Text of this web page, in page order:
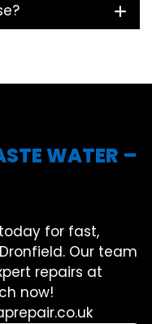
WATER –
for fast,
Our team
repairs at
now!